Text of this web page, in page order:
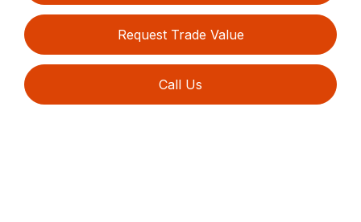
Request Trade Value
Call Us